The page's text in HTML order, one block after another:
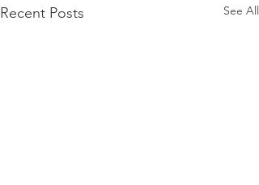
Recent Posts See All